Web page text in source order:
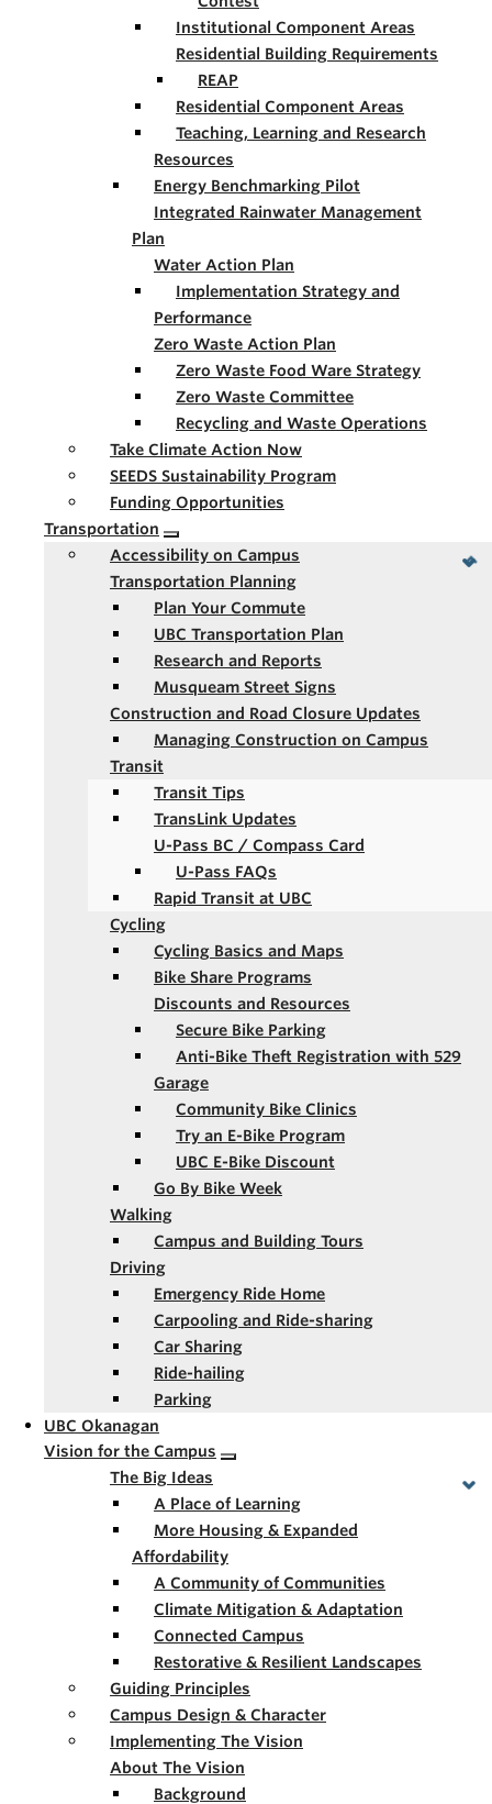
Institutional Component Areas
Residential Building Requirements
REAP
Residential Component Areas
Teaching, Learning and Research
Resources
Energy Benchmarking Pilot
Integrated Rainwater Management
Plan
Water Action Plan
Implementation Strategy and
Performance
Zero Waste Action Plan
Zero Waste Food Ware Strategy
Zero Waste Committee
Recycling and Waste Operations
Take Climate Action Now
SEEDS Sustainability Program
Funding Opportunities
Transportation
Accessibility on Campus
Transportation Planning
Plan Your Commute
UBC Transportation Plan
Research and Reports
Musqueam Street Signs
Construction and Road Closure Updates
Managing Construction on Campus
Transit
Transit Tips
TransLink Updates
U-Pass BC / Compass Card
U-Pass FAQs
Rapid Transit at UBC
Cycling
Cycling Basics and Maps
Bike Share Programs
Discounts and Resources
Secure Bike Parking
Anti-Bike Theft Registration with 529
Garage
Community Bike Clinics
Try an E-Bike Program
UBC E-Bike Discount
Go By Bike Week
Walking
Campus and Building Tours
Driving
Emergency Ride Home
Carpooling and Ride-sharing
Car Sharing
Ride-hailing
Parking
UBC Okanagan
Vision for the Campus
The Big Ideas
A Place of Learning
More Housing & Expanded
Affordability
A Community of Communities
Climate Mitigation & Adaptation
Connected Campus
Restorative & Resilient Landscapes
Guiding Principles
Campus Design & Character
Implementing The Vision
About The Vision
Background